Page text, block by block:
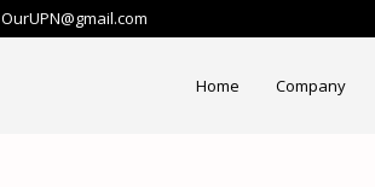
OurUPN@gmail.com
Home Company